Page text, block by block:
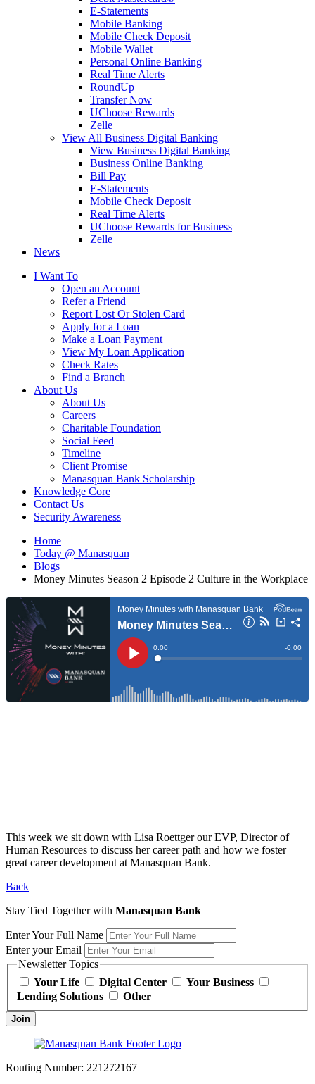
E-Statements
Mobile Banking
Mobile Check Deposit
Mobile Wallet
Personal Online Banking
Real Time Alerts
RoundUp
Transfer Now
UChoose Rewards
Zelle
View All Business Digital Banking
View Business Digital Banking
Business Online Banking
Bill Pay
E-Statements
Mobile Check Deposit
Real Time Alerts
UChoose Rewards for Business
Zelle
News
I Want To
Open an Account
Refer a Friend
Report Lost Or Stolen Card
Apply for a Loan
Make a Loan Payment
View My Loan Application
Check Rates
Find a Branch
About Us
About Us
Careers
Charitable Foundation
Social Feed
Timeline
Client Promise
Manasquan Bank Scholarship
Knowledge Core
Contact Us
Security Awareness
Home
Today @ Manasquan
Blogs
Money Minutes Season 2 Episode 2 Culture in the Workplace
This week we sit down with Lisa Roettger our EVP, Director of
Human Resources to discuss her career path and how we foster
great career development at Manasquan Bank.
Back
Stay Tied Together with Manasquan Bank
Enter Your Full Name
Enter your Email
Newsletter Topics
Your Life
Digital Center
Your Business
Lending Solutions
Other
Join
Routing Number: 221272167